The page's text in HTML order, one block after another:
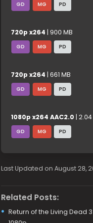
GD MG PD
720p x264 | 900 MB
GD MG PD
720p x264 | 661 MB
GD MG PD
1080p x264 AAC2.0 | 2.04
GD MG PD
Last Updated on August 28,
Related Posts:
Return of the Living Dead 3